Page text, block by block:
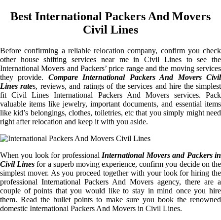
Best International Packers And Movers
Civil Lines
Before confirming a reliable relocation company, confirm you check
other house shifting services near me in Civil Lines to see the
International Movers and Packers’ price range and the moving services
they provide. Compare International Packers And Movers Civil
Lines rates, reviews, and ratings of the services and hire the simplest
fit Civil Lines International Packers And Movers services. Pack
valuable items like jewelry, important documents, and essential items
like kid’s belongings, clothes, toiletries, etc that you simply might need
right after relocation and keep it with you aside.
When you look for professional International Movers and Packers in
Civil Lines for a superb moving experience, confirm you decide on the
simplest mover. As you proceed together with your look for hiring the
professional International Packers And Movers agency, there are a
couple of points that you would like to stay in mind once you hire
them. Read the bullet points to make sure you book the renowned
domestic International Packers And Movers in Civil Lines.